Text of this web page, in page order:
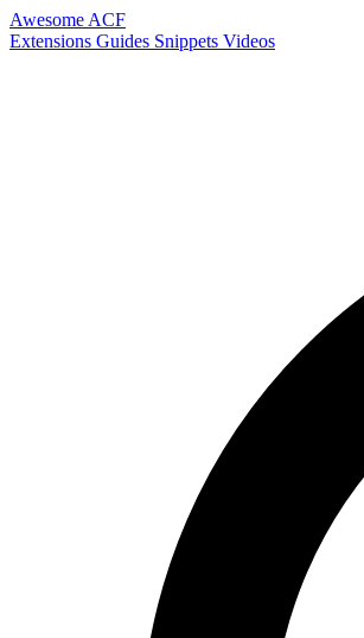
Awesome ACF
Extensions Guides Snippets Videos